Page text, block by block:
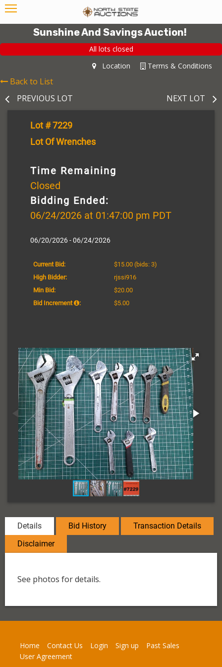
Sunshine And Savings Auction!
All lots closed
Terms & Conditions
Location
Back to List
PREVIOUS LOT
NEXT LOT
Lot # 7229
Lot Of Wrenches
Time Remaining
Closed
Bidding Ended:
06/24/2026 at 01:47:00 pm PDT
06/20/2026 - 06/24/2026
Current Bid: $15.00 (bids: 3)
High Bidder:
rjssi916
Min Bid:
$20.00
Bid Increment
: $5.00
Details Bid History
Transaction Details
Disclaimer
See photos for details.
Home Contact Us Login Sign up
Past Sales
User Agreement